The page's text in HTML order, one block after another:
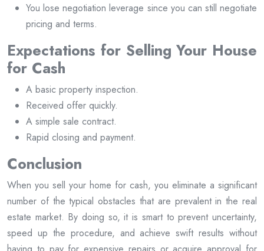
You lose negotiation leverage since you can still negotiate
pricing and terms.
Expectations for Selling Your House
for Cash
A basic property inspection.
Received offer quickly.
A simple sale contract.
Rapid closing and payment.
Conclusion
When you sell your home for cash, you eliminate a significant
number of the typical obstacles that are prevalent in the real
estate market. By doing so, it is smart to prevent uncertainty,
speed up the procedure, and achieve swift results without